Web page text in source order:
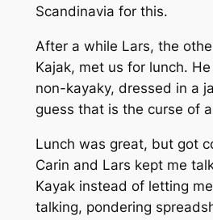
Scandinavia for this.
After a while Lars, the
Kajak, met us for lunch.
non-kayaky, dressed in a
guess that is the curse of
Lunch was great, but got
Carin and Lars kept me
Kayak instead of letting
talking, pondering